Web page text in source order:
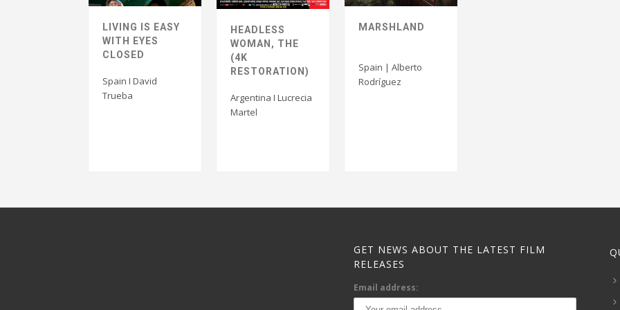
LIVING IS EASY
WITH EYES
CLOSED
Spain I David
Trueba
HEADLESS
WOMAN, THE
(4K
RESTORATION)
Argentina I Lucrecia
Martel
MARSHLAND
Spain | Alberto
Rodríguez
GET NEWS ABOUT THE LATEST FILM
RELEASES
Email address: